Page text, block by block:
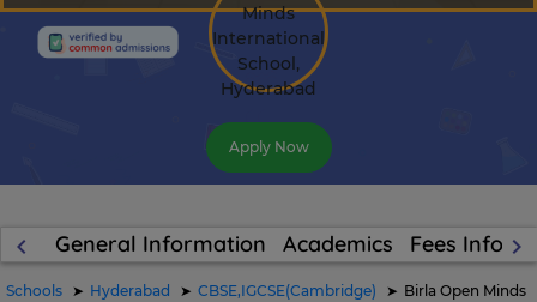
Apply Now
General Information Academics Fees
keyboard_arrow_left keyboard_arrow_right
Schools Hyderabad CBSE,IGCSE(Cambridge)
Birla Open Minds